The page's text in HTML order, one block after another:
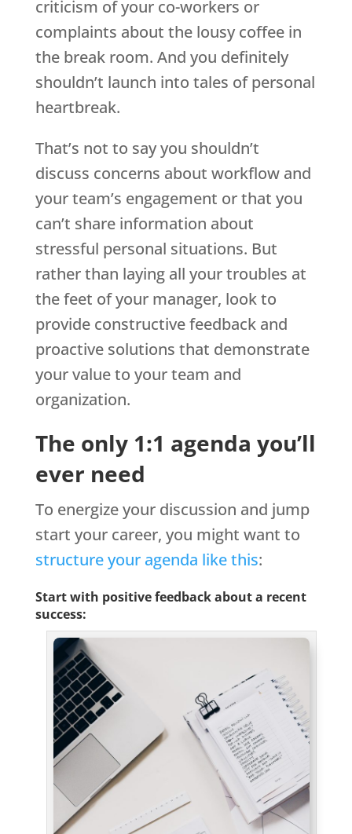
criticism of your co-workers or
complaints about the lousy coffee in
the break room. And you definitely
shouldn’t launch into tales of personal
heartbreak.
That’s not to say you shouldn’t
discuss concerns about workflow and
your team’s engagement or that you
can’t share information about
stressful personal situations. But
rather than laying all your troubles at
the feet of your manager, look to
provide constructive feedback and
proactive solutions that demonstrate
your value to your team and
organization.
The only 1:1 agenda you’ll
ever need
To energize your discussion and jump
start your career, you might want to
structure your agenda like this:
Start with positive feedback about a recent
success: